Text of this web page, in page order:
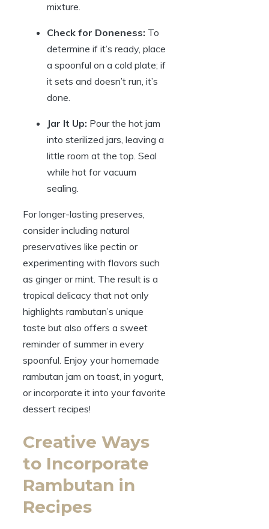
mixture.
Check for Doneness: To
determine if it’s ready, place
a spoonful on a cold plate; if
it sets and doesn’t run, it’s
done.
Jar It Up: Pour the hot jam
into sterilized jars, leaving a
little room at the top. Seal
while hot for vacuum
sealing.
For longer-lasting preserves,
consider including natural
preservatives like pectin or
experimenting with flavors such
as ginger or mint. The result is a
tropical delicacy that not only
highlights rambutan’s unique
taste but also offers a sweet
reminder of summer in every
spoonful. Enjoy your homemade
rambutan jam on toast, in yogurt,
or incorporate it into your favorite
dessert recipes!
Creative Ways
to Incorporate
Rambutan in
Recipes